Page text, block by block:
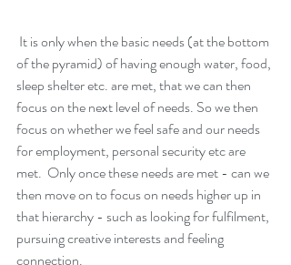
of the pyramid) of having enough water, food,
sleep shelter etc. are met, that we can then
focus on the next level of needs. So we then
focus on whether we feel safe and our needs
for employment, personal security etc are
met.  Only once these needs are met - can we
then move on to focus on needs higher up in
that hierarchy - such as looking for fulfilment,
pursuing creative interests and feeling
connection.